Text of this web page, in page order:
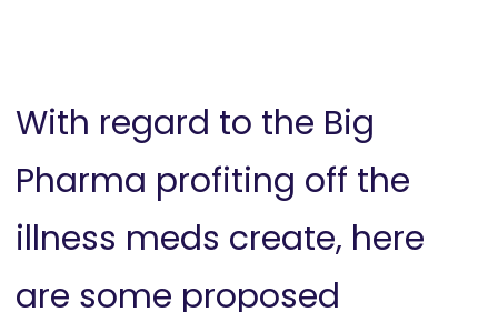
With regard to the Big
Pharma profiting off the
illness meds create, here
are some proposed